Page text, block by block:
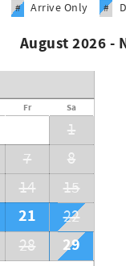
# Arrive Only #
August 2026 -
Fr Sa
1
7
8
14 15
21
22
28
29